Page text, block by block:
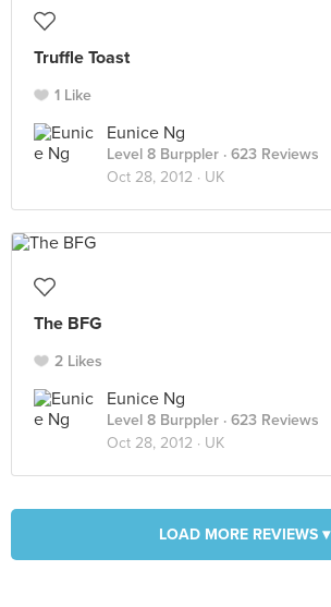
Truffle Toast
1 Like
Eunice Ng
Level 8 Burppler · 623 Reviews
Oct 28, 2012 · UK
The BFG
2 Likes
Eunice Ng
Level 8 Burppler · 623 Reviews
Oct 28, 2012 · UK
LOAD MORE REVIEWS ▾